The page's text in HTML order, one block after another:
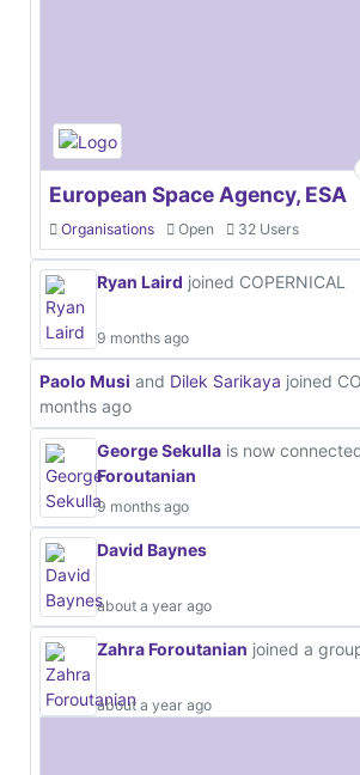
European Space Agency, ESA
Organisations Open 32 Users
Ryan Laird joined COPERNICAL
9 months ago
Paolo Musi and Dilek Sarikaya joined
months ago
George Sekulla is now
Foroutanian
9 months ago
David Baynes
about a year ago
Zahra Foroutanian joined a
about a year ago